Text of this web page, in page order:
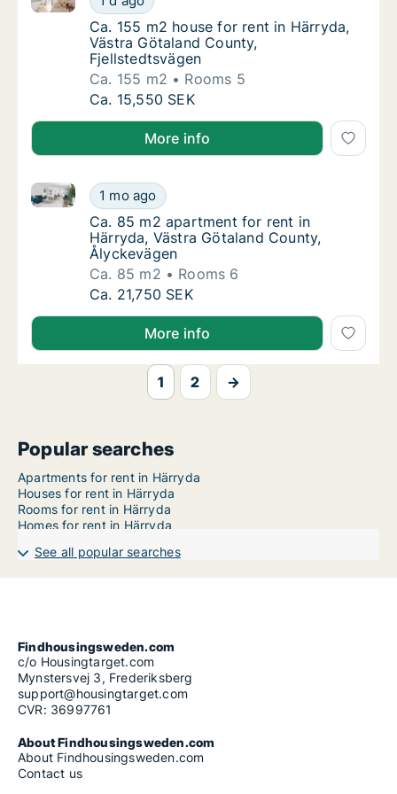
Ca. 155 m2 house for rent in Härryda,
Ca. 155 m2 house for rent in Härryda,
Västra Götaland County,
Fjellstedtsvägen
Ca. 155 m2
Rooms 5
Ca. 155 m2 house for rent in Härryda,
Ca. 15,550 SEK
More info
Ca. 85 m2 apartment for rent in Härryda,
1 mo ago
Ca. 85 m2 apartment for rent in Härryda, Västra
Ca. 85 m2 apartment for rent in Härryda,
Ca. 85 m2 apartment for rent in
Härryda, Västra Götaland County,
Ålyckevägen
Ca. 85 m2
Rooms 6
Ca. 85 m2 apartment for rent in Härryda,
Ca. 21,750 SEK
More info
1 2 →
Popular searches
Apartments for rent in Härryda
Houses for rent in Härryda
Rooms for rent in Härryda
Homes for rent in Härryda
See all popular searches
Findhousingsweden.com
c/o Housingtarget.com
Mynstersvej 3, Frederiksberg
support@housingtarget.com
CVR: 36997761
About Findhousingsweden.com
About Findhousingsweden.com
Contact us